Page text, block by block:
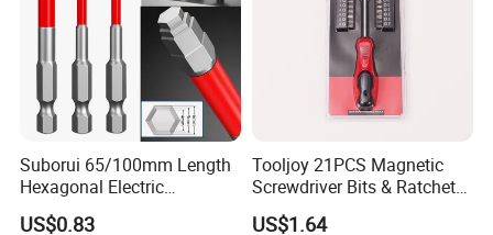
Suborui 65/100mm Length
Hexagonal Electric
Screwdriver Bits
US$0.83
Tooljoy 21PCS Magnetic
Screwdriver Bits & Ratchet
Set Factory Supply for
US$1.64